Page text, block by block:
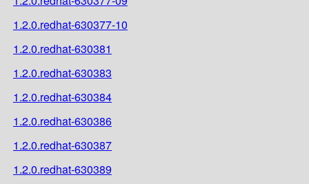
1.2.0.redhat-630377-10
1.2.0.redhat-630381
1.2.0.redhat-630383
1.2.0.redhat-630384
1.2.0.redhat-630386
1.2.0.redhat-630387
1.2.0.redhat-630389